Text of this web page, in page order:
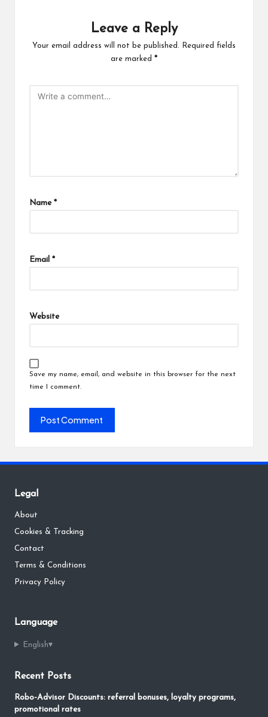
Leave a Reply
Your email address will not be published.
Required fields
are marked *
Name *
Email *
Website
Save my name, email, and website in this browser for the next
time I comment.
Legal
About
Cookies & Tracking
Contact
Terms & Conditions
Privacy Policy
Language
English▾
Recent Posts
Robo-Advisor Discounts: referral bonuses, loyalty programs,
promotional rates